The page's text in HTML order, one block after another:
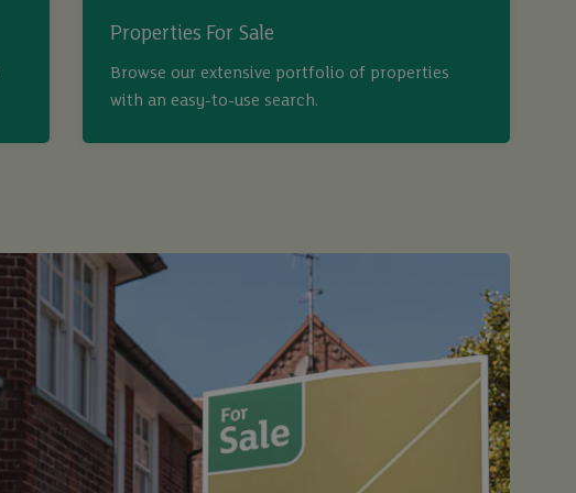
Properties For Sale
Browse our extensive portfolio of properties
with an easy-to-use search.